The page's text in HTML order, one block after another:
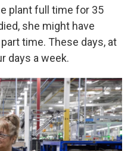
plant full time for 35
she might have
time. These days, at
days a week.